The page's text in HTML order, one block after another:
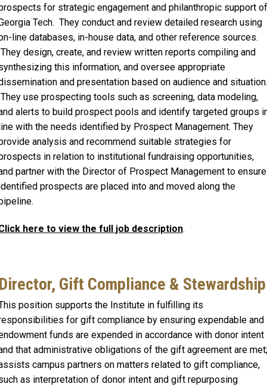
for strategic engagement and philanthropic support of
Tech. They conduct and review detailed research using
line databases, in-house data, and other reference sources.
design, create, and review written reports compiling and
this information, and oversee appropriate
and presentation based on audience and situation.
use prospecting tools such as screening, data modeling,
alerts to build prospect pools and identify targeted groups
with the needs identified by Prospect Management. They
analysis and recommend suitable strategies for
in relation to institutional fundraising opportunities,
partner with the Director of Prospect Management to ensure
prospects are placed into and moved along the
here to view the full job description.
Gift Compliance & Stewardship
position supports the Institute in fulfilling its
for gift compliance by ensuring expendable and
funds are expended in accordance with donor intent
that administrative obligations of the gift agreement are met;
campus partners on matters related to gift compliance,
as interpretation of donor intent and gift repurposing